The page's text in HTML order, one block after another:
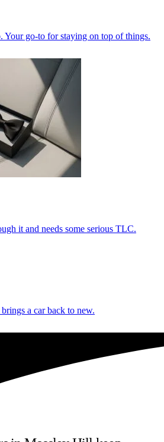
Your go-to for staying on top of things.
it and needs some serious TLC.
a car back to new.